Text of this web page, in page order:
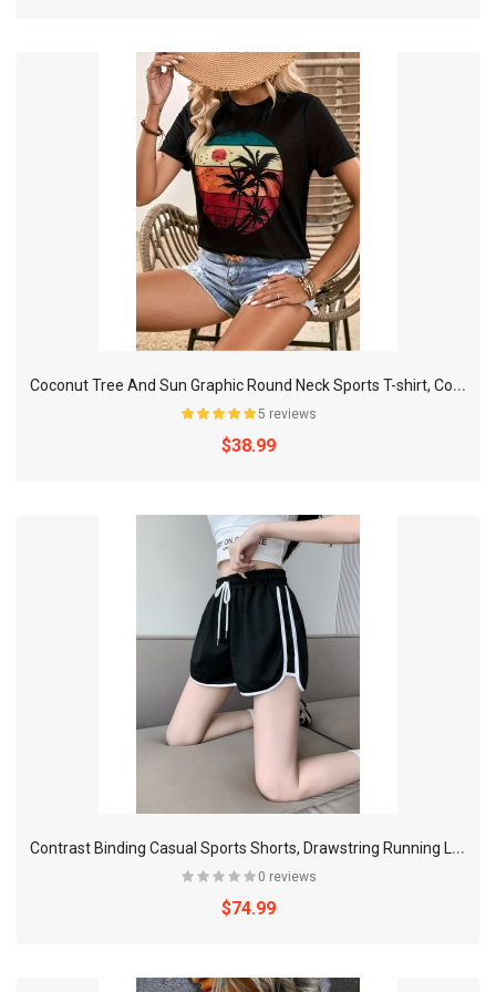
C
oconut Tree And Sun Graphic Round Neck Sports T-shirt, Comfortable Soft Short Sleeves Causal Workout Tops, Women's Activewear
5 reviews
$38.99
C
ontrast Binding Casual Sports Shorts, Drawstring Running Loose Shorts, Women's Activewear
0 reviews
$74.99